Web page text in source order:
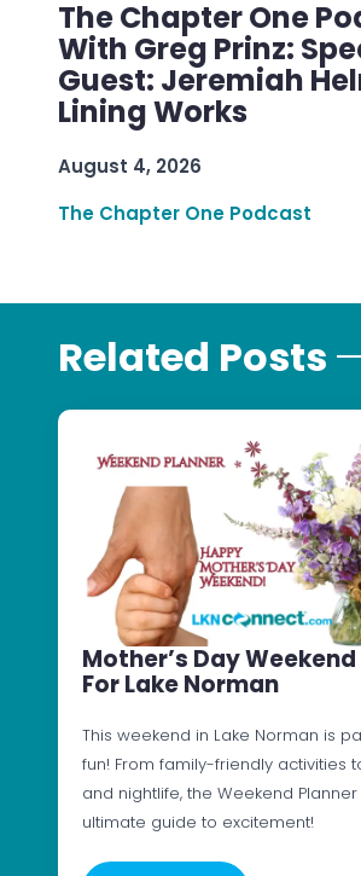
The Chapter One
With Greg Prinz:
Guest: Jeremiah
Lining Works
August 4, 2026
The Chapter One Podcast
Related Posts
Mother’s Day
For Lake Norman
This weekend in Lake Norman is
fun! From family-friendly activities
and nightlife, the Weekend
ultimate guide to excitement!